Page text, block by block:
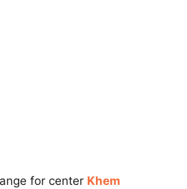
for center Khem